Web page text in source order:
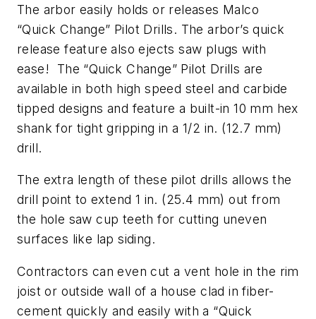
The arbor easily holds or releases Malco
“Quick Change” Pilot Drills. The arbor’s quick
release feature also ejects saw plugs with
ease! The “Quick Change” Pilot Drills are
available in both high speed steel and carbide
tipped designs and feature a built-in 10 mm hex
shank for tight gripping in a 1/2 in. (12.7 mm)
drill.
The extra length of these pilot drills allows the
drill point to extend 1 in. (25.4 mm) out from
the hole saw cup teeth for cutting uneven
surfaces like lap siding.
Contractors can even cut a vent hole in the rim
joist or outside wall of a house clad in fiber-
cement quickly and easily with a “Quick